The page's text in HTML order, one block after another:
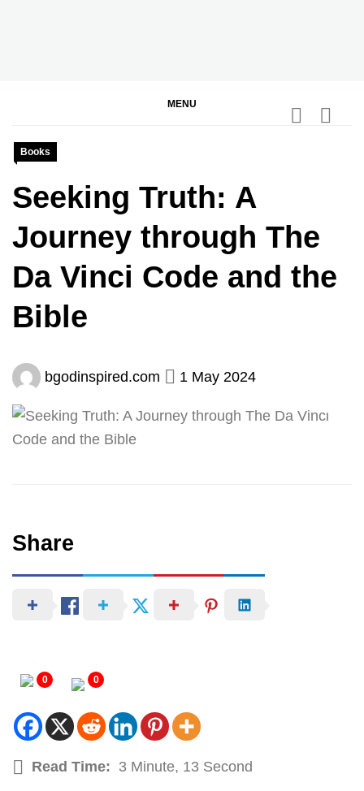
MENU
Books
Seeking Truth: A
Journey through The
Da Vinci Code and the
Bible
bgodinspired.com 1 May 2024
Share
0 0
Read Time: 3 Minute, 13 Second